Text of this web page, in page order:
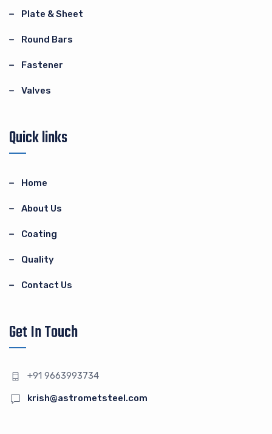
Plate & Sheet
Round Bars
Fastener
Valves
Quick links
Home
About Us
Coating
Quality
Contact Us
Get In Touch
+91 9663993734
krish@astrometsteel.com